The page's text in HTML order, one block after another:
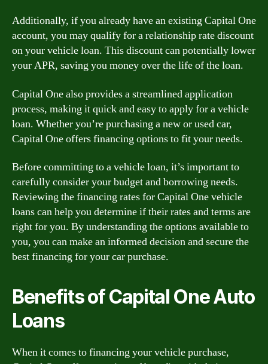
Additionally, if you already have an existing Capital One
account, you may qualify for a relationship rate discount
on your vehicle loan. This discount can potentially lower
your APR, saving you money over the life of the loan.
Capital One also provides a streamlined application
process, making it quick and easy to apply for a vehicle
loan. Whether you’re purchasing a new or used car,
Capital One offers financing options to fit your needs.
Before committing to a vehicle loan, it’s important to
carefully consider your budget and borrowing needs.
Reviewing the financing rates for Capital One vehicle
loans can help you determine if their rates and terms are
right for you. By understanding the options available to
you, you can make an informed decision and secure the
best financing for your car purchase.
Benefits of Capital One Auto
Loans
When it comes to financing your vehicle purchase,